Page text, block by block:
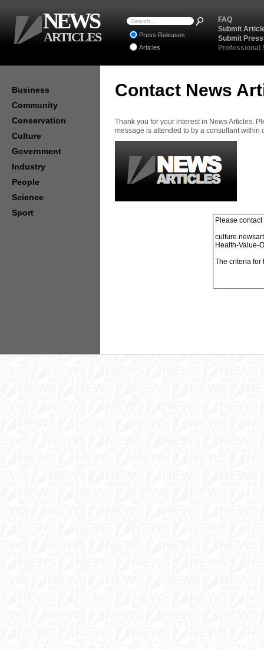
Contact News
Thank you for your interest in News Articles.
message is attended to by a consultant within
Business
Community
Conservation
Culture
Government
Industry
People
Science
Sport
FAQ
Submit
Submit
Professional
Press Releases
Articles
NEWS
ARTICLES